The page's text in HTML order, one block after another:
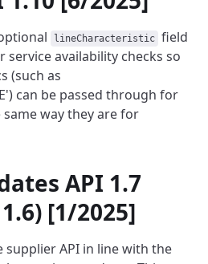
lineCharacteristic field
service availability checks so
(such as
can be passed through for
same way they are for
API 1.7
[1/2025]
supplier API in line with the